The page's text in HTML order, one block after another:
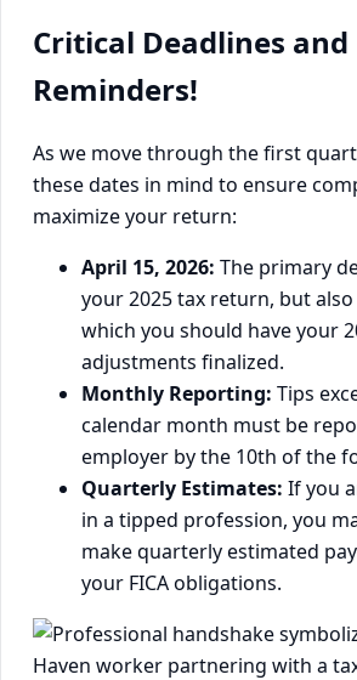
Critical Deadlines and
Reminders!
As we move through the first
these dates in mind to ensure
maximize your return:
April 15, 2026: The primary
your 2025 tax return, but
which you should have your
adjustments finalized.
Monthly Reporting: Tips
calendar month must be
employer by the 10th of the
Quarterly Estimates: If you
in a tipped profession, you
make quarterly estimated
your FICA obligations.